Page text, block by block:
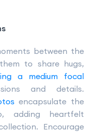
between the
to share hugs,
a medium focal
and details.
encapsulate the
adding heartfelt
Encourage